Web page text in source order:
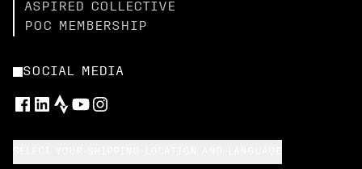
ASPIRED COLLECTIVE
POC MEMBERSHIP
SOCIAL MEDIA